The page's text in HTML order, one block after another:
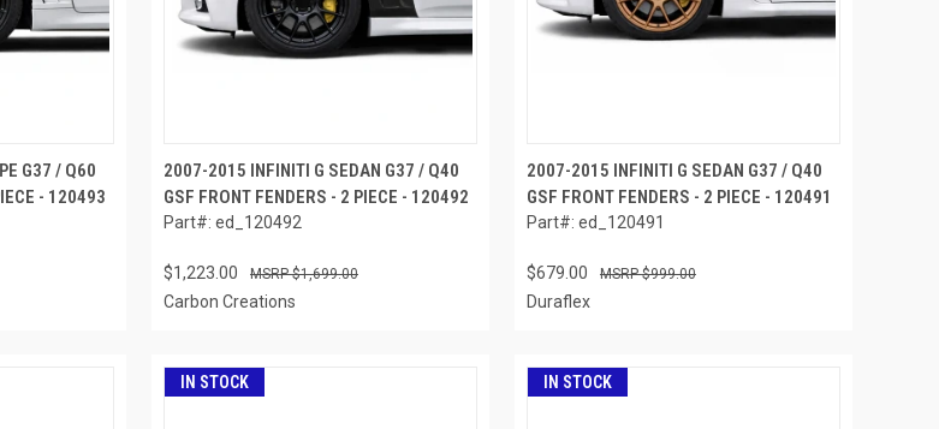
G37 / Q60
- 120493
2007-2015 INFINITI G SEDAN G37 / Q40
GSF FRONT FENDERS - 2 PIECE - 120492
Part#: ed_120492
$1,223.00 $1,699.00
Carbon Creations
2007-2015 INFINITI G SEDAN G37 / Q40
GSF FRONT FENDERS - 2 PIECE - 120491
Part#: ed_120491
$679.00 $999.00
Duraflex
IN STOCK IN STOCK